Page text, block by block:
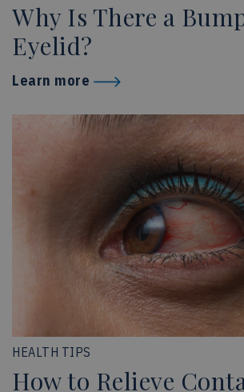
Why Is There a
Eyelid?
Learn more
HEALTH TIPS
How to Relieve